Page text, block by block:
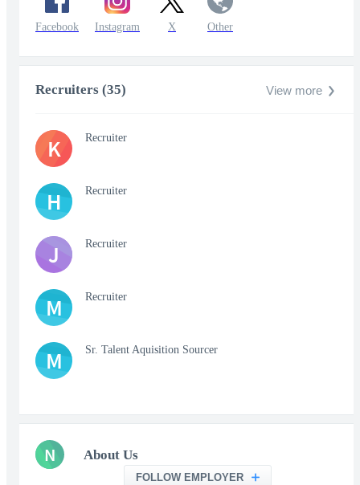
Facebook Instagram X Other
Recruiters (35) View more
K Recruiter
H Recruiter
J Recruiter
M Recruiter
M Sr. Talent Aquisition Sourcer
N About Us
FOLLOW EMPLOYER